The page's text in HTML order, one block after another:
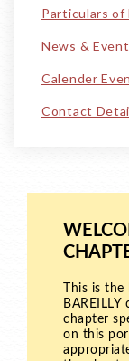
Particulars of
News &
Calender
Contact